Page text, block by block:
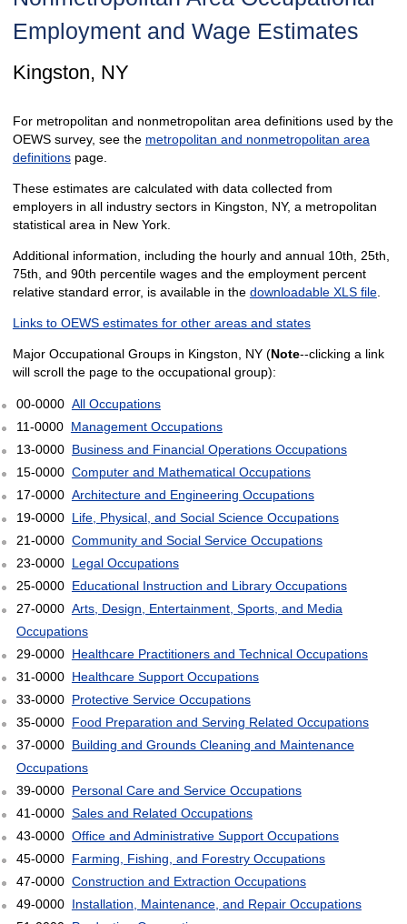
Employment and Wage Estimates
Kingston, NY
For metropolitan and nonmetropolitan area definitions used by the
OEWS survey, see the metropolitan and nonmetropolitan area
definitionspage.
These estimates are calculated with data collected from
employers in all industry sectors in Kingston, NY, a metropolitan
statistical area in New York.
Additional information, including the hourly and annual 10th, 25th,
75th, and 90th percentile wages and the employment percent
relative standard error, is available in the downloadable XLS file.
Links to OEWS estimates for other areas and states
Major Occupational Groups in Kingston, NY (Note--clicking a link
will scroll the page to the occupational group):
00-0000 All Occupations
11-0000 Management Occupations
13-0000 Business and Financial Operations Occupations
15-0000 Computer and Mathematical Occupations
17-0000 Architecture and Engineering Occupations
19-0000 Life, Physical, and Social Science Occupations
21-0000 Community and Social Service Occupations
23-0000 Legal Occupations
25-0000 Educational Instruction and Library Occupations
27-0000 Arts, Design, Entertainment, Sports, and Media
Occupations
29-0000 Healthcare Practitioners and Technical Occupations
31-0000 Healthcare Support Occupations
33-0000 Protective Service Occupations
35-0000 Food Preparation and Serving Related Occupations
37-0000 Building and Grounds Cleaning and Maintenance
Occupations
39-0000 Personal Care and Service Occupations
41-0000 Sales and Related Occupations
43-0000 Office and Administrative Support Occupations
45-0000 Farming, Fishing, and Forestry Occupations
47-0000 Construction and Extraction Occupations
49-0000 Installation, Maintenance, and Repair Occupations